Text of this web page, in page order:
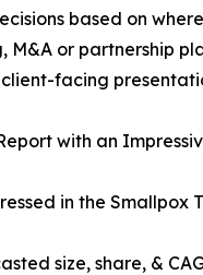
based on
M&A or partnership
facing
with an
in the Smallpox
size, share, &